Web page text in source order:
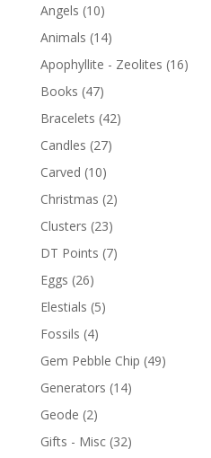
Angels (10)
Animals (14)
Apophyllite - Zeolites (16)
Books (47)
Bracelets (42)
Candles (27)
Carved (10)
Christmas (2)
Clusters (23)
DT Points (7)
Eggs (26)
Elestials (5)
Fossils (4)
Gem Pebble Chip (49)
Generators (14)
Geode (2)
Gifts - Misc (32)